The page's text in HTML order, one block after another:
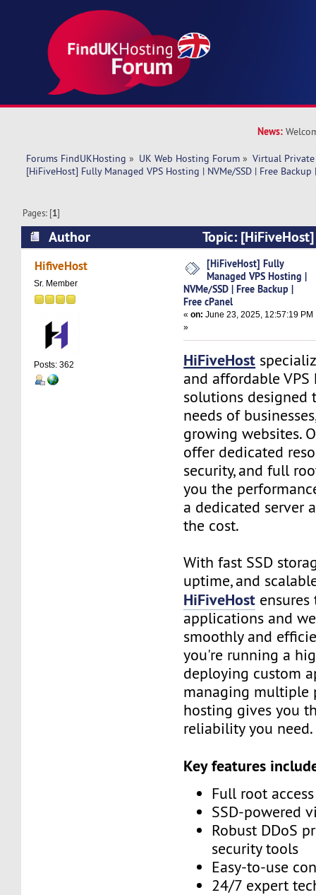
News:
Forums FindUKHosting » UK Web Hosting Forum » Virtual Private
[HiFiveHost] Fully Managed VPS Hosting | NVMe/SSD | Free Backup
Pages: [1]
Author
Topic:
Hosting | NVMe/SSD | Free Backup | Free
HifiveHost
Sr. Member
Posts: 362
[HiFiveHost] Fully
Managed VPS Hosting |
NVMe/SSD | Free Backup |
Free cPanel
«on: June 23, 2025, 12:57:19 PM
»
HiFiveHost
and affordable
solutions designed
needs of
growing websites.
offer dedicated
security, and full
you the
a dedicated server
the cost.
With fast SSD
uptime, and
HiFiveHost
applications and
smoothly and
you're running a
deploying custom
managing multiple
hosting gives you
reliability you need.
Key features
Full root
SSD-powered
Robust DDoS
security tools
Easy-to-use
24/7 expert